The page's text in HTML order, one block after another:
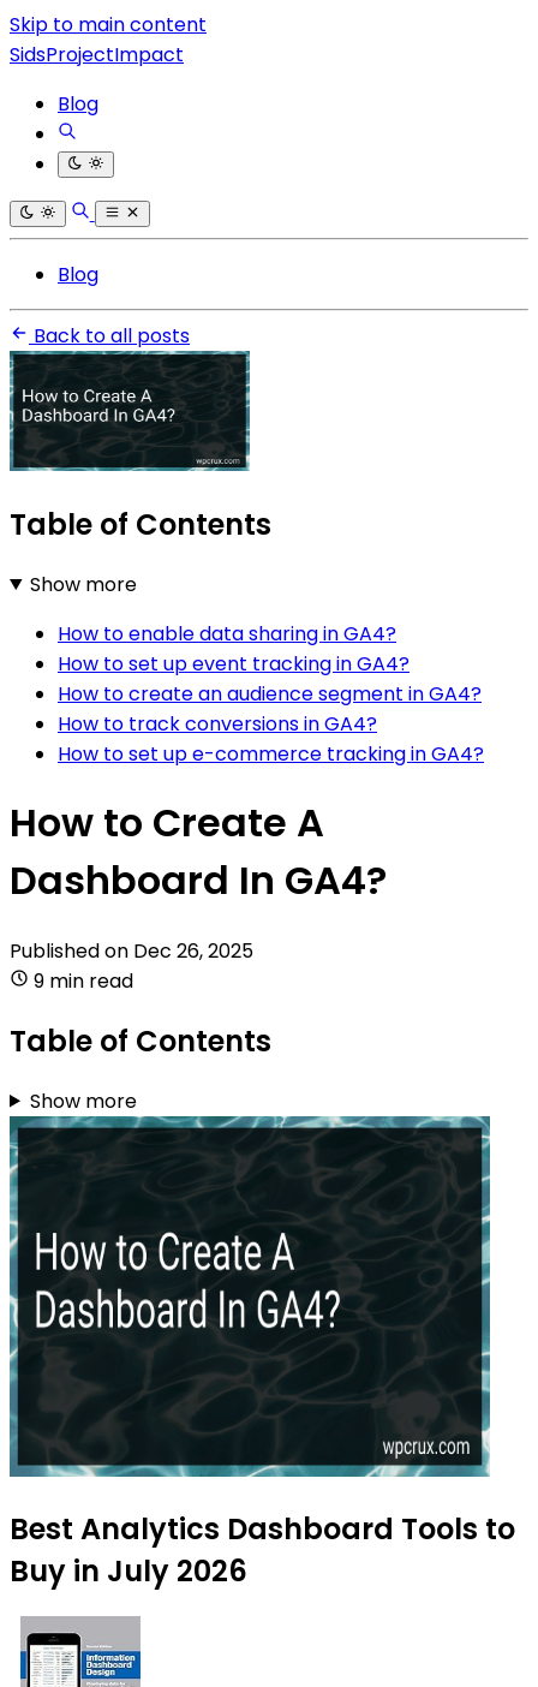
Skip to main content
SidsProjectImpact
Blog
Blog
Back to all posts
Table of Contents
Show more
How to enable data sharing in GA4?
How to set up event tracking in GA4?
How to create an audience segment in GA4?
How to track conversions in GA4?
How to set up e-commerce tracking in GA4?
How to Create A
Dashboard In GA4?
Published on Dec 26, 2025
9 min read
Table of Contents
Show more
Best Analytics Dashboard Tools to
Buy in July 2026